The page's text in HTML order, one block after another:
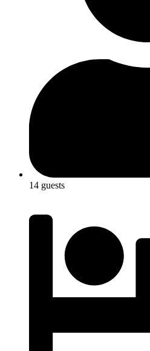
14 guests